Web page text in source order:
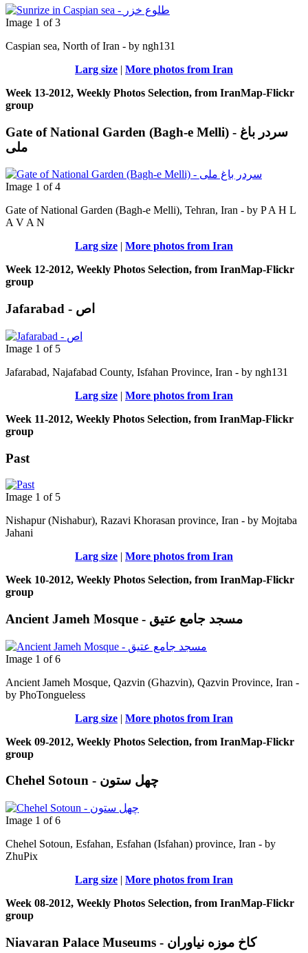
Image 1 of 3
Caspian sea, North of Iran - by ngh131
Larg size | More photos from Iran
Week 13-2012, Weekly Photos Selection, from IranMap-Flickr
group
Gate of National Garden (Bagh-e Melli) - سردر باغ
ملی
Image 1 of 4
Gate of National Garden (Bagh-e Melli), Tehran, Iran - by P A H L
A V A N
Larg size | More photos from Iran
Week 12-2012, Weekly Photos Selection, from IranMap-Flickr
group
Jafarabad - اص
Image 1 of 5
Jafarabad, Najafabad County, Isfahan Province, Iran - by ngh131
Larg size | More photos from Iran
Week 11-2012, Weekly Photos Selection, from IranMap-Flickr
group
Past
Image 1 of 5
Nishapur (Nishabur), Razavi Khorasan province, Iran - by Mojtaba
Jahani
Larg size | More photos from Iran
Week 10-2012, Weekly Photos Selection, from IranMap-Flickr
group
Ancient Jameh Mosque - مسجد جامع عتیق
Image 1 of 6
Ancient Jameh Mosque, Qazvin (Ghazvin), Qazvin Province, Iran -
by PhoTongueless
Larg size | More photos from Iran
Week 09-2012, Weekly Photos Selection, from IranMap-Flickr
group
Chehel Sotoun - چهل ستون
Image 1 of 6
Chehel Sotoun, Esfahan, Esfahan (Isfahan) province, Iran - by
ZhuPix
Larg size | More photos from Iran
Week 08-2012, Weekly Photos Selection, from IranMap-Flickr
group
Niavaran Palace Museums - کاخ موزه نیاوران